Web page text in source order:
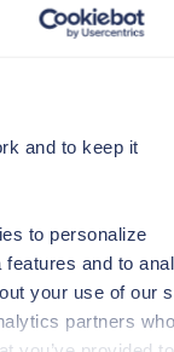
and to keep it
to personalize
and to
your use of our
partners who
by the server
SDK on a call